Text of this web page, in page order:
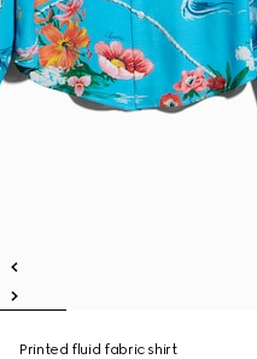
Printed fluid fabric shirt